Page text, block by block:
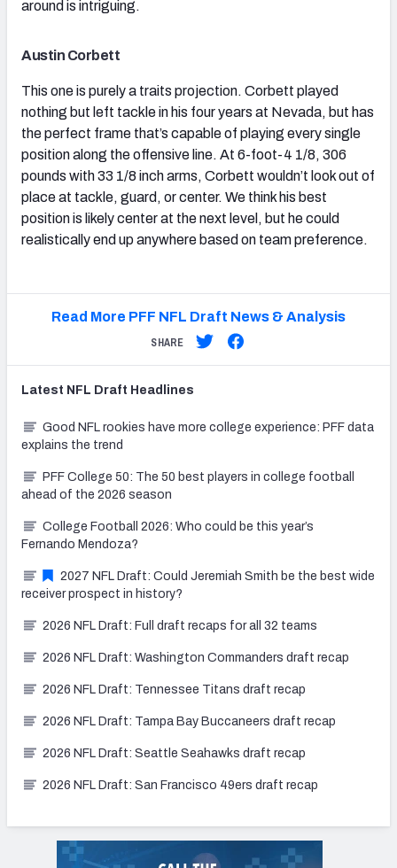
around is intriguing.
Austin Corbett
This one is purely a traits projection. Corbett played
nothing but left tackle in his four years at Nevada, but has
the perfect frame that’s capable of playing every single
position along the offensive line. At 6-foot-4 1/8, 306
pounds with 33 1/8 inch arms, Corbett wouldn’t look out of
place at tackle, guard, or center. We think his best
position is likely center at the next level, but he could
realistically end up anywhere based on team preference.
Read More PFF NFL Draft News & Analysis
SHARE
Latest NFL Draft Headlines
Good NFL rookies have more college experience: PFF data
explains the trend
PFF College 50: The 50 best players in college football
ahead of the 2026 season
College Football 2026: Who could be this year’s
Fernando Mendoza?
2027 NFL Draft: Could Jeremiah Smith be the best wide
receiver prospect in history?
2026 NFL Draft: Full draft recaps for all 32 teams
2026 NFL Draft: Washington Commanders draft recap
2026 NFL Draft: Tennessee Titans draft recap
2026 NFL Draft: Tampa Bay Buccaneers draft recap
2026 NFL Draft: Seattle Seahawks draft recap
2026 NFL Draft: San Francisco 49ers draft recap